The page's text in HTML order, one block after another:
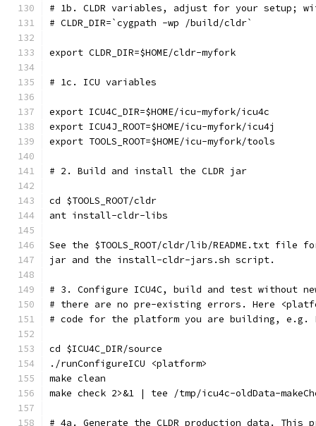
# 1b. CLDR variables, adjust for your setup;
# CLDR_DIR=`cygpath -wp /build/cldr`
export CLDR_DIR=$HOME/cldr-myfork
# 1c. ICU variables
export ICU4C_DIR=$HOME/icu-myfork/icu4c
export ICU4J_ROOT=$HOME/icu-myfork/icu4j
export TOOLS_ROOT=$HOME/icu-myfork/tools
# 2. Build and install the CLDR jar
cd $TOOLS_ROOT/cldr
ant install-cldr-libs
See the $TOOLS_ROOT/cldr/lib/README.txt file
jar and the install-cldr-jars.sh script.
# 3. Configure ICU4C, build and test without
# there are no pre-existing errors. Here
# code for the platform you are building, e.g.
cd $ICU4C_DIR/source
./runConfigureICU <platform>
make clean
make check 2>&1 | tee /tmp/icu4c-oldData-
# 4a. Generate the CLDR production data. This